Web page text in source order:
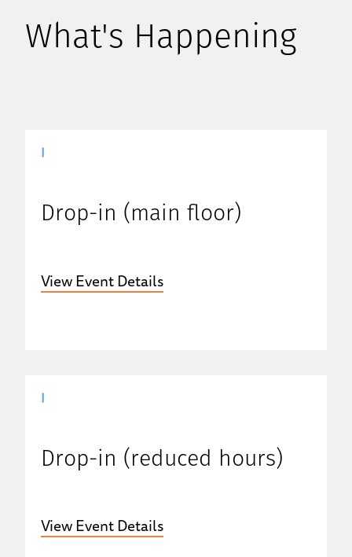
What's Happening
Drop-in (main floor)
View Event Details
Drop-in (reduced hours)
View Event Details